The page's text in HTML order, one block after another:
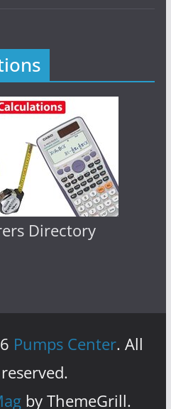
Directory
Pumps Center. All
by ThemeGrill.